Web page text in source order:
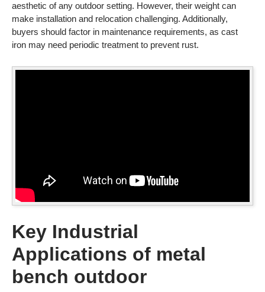
aesthetic of any outdoor setting. However, their weight can
make installation and relocation challenging. Additionally,
buyers should factor in maintenance requirements, as cast
iron may need periodic treatment to prevent rust.
Key Industrial
Applications of metal
bench outdoor